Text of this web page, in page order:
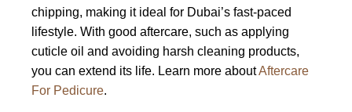
chipping, making it ideal for Dubai’s fast-paced
lifestyle. With good aftercare, such as applying
cuticle oil and avoiding harsh cleaning products,
you can extend its life. Learn more aboutAftercare
For Pedicure.